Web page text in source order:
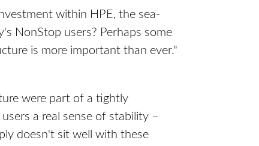
within HPE, the sea-
NonStop users? Perhaps some
is more important than ever."
were part of a tightly
a real sense of stability –
doesn't sit well with these